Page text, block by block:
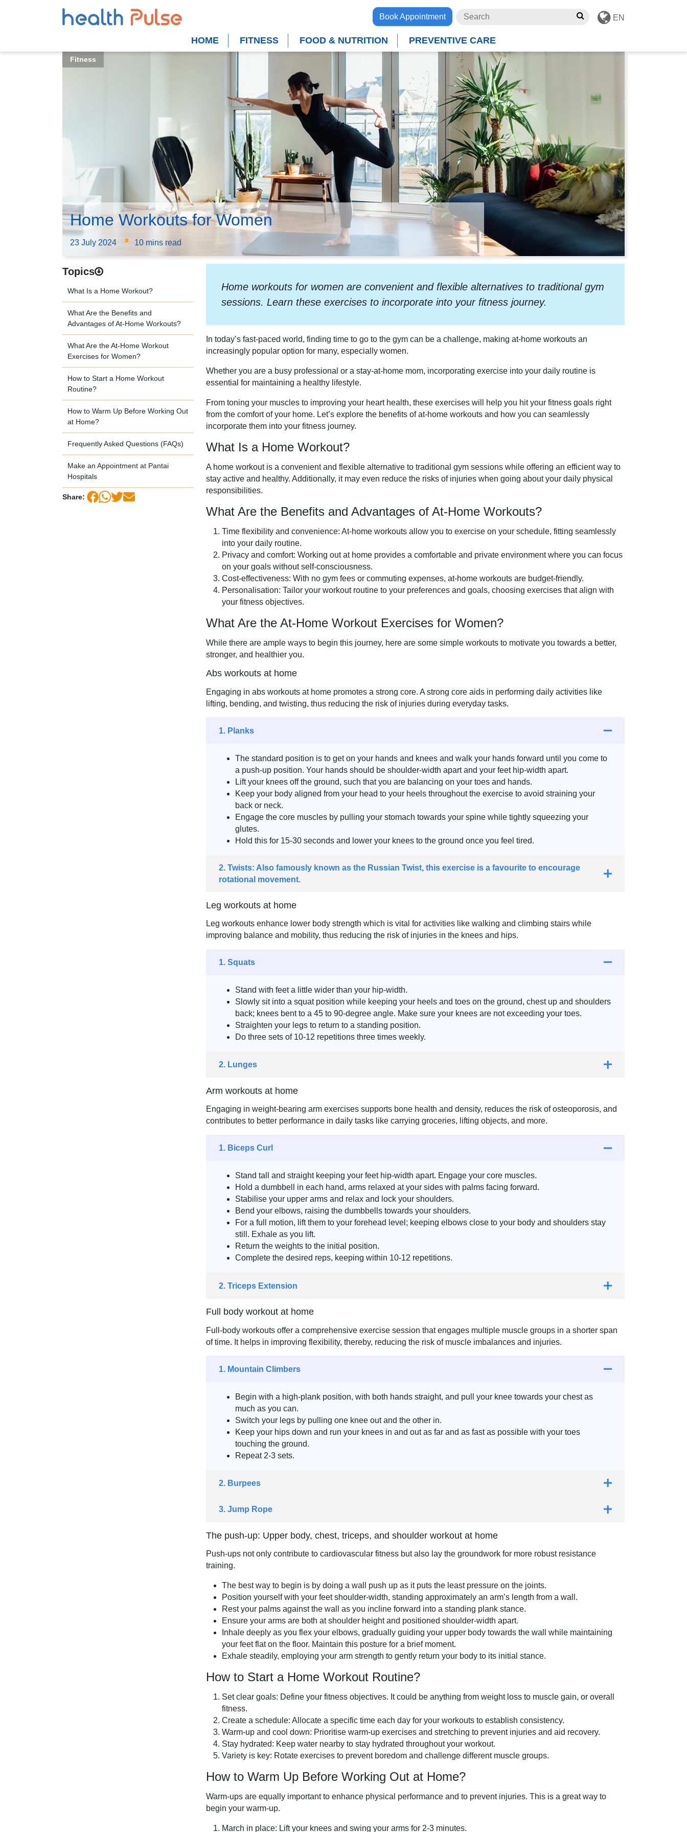
Book Appointment EN
HOME FITNESS FOOD & NUTRITION PREVENTIVE CARE
Fitness
Home Workouts for Women
23 July 2024 · 10 mins read
Topics
What Is a Home Workout?
What Are the Benefits and
Advantages of At-Home Workouts?
What Are the At-Home Workout
Exercises for Women?
How to Start a Home Workout
Routine?
How to Warm Up Before Working Out
at Home?
Frequently Asked Questions (FAQs)
Make an Appointment at Pantai
Hospitals
Share:
Home workouts for women are convenient and flexible alternatives to traditional gym
sessions. Learn these exercises to incorporate into your fitness journey.
In today’s fast-paced world, finding time to go to the gym can be a challenge, making at-home workouts an
increasingly popular option for many, especially women.
Whether you are a busy professional or a stay-at-home mom, incorporating exercise into your daily routine is
essential for maintaining a healthy lifestyle.
From toning your muscles to improving your heart health, these exercises will help you hit your fitness goals right
from the comfort of your home. Let’s explore the benefits of at-home workouts and how you can seamlessly
incorporate them into your fitness journey.
What Is a Home Workout?
A home workout is a convenient and flexible alternative to traditional gym sessions while offering an efficient way to
stay active and healthy. Additionally, it may even reduce the risks of injuries when going about your daily physical
responsibilities.
What Are the Benefits and Advantages of At-Home Workouts?
Time flexibility and convenience: At-home workouts allow you to exercise on your schedule, fitting seamlessly
into your daily routine.
Privacy and comfort: Working out at home provides a comfortable and private environment where you can focus
on your goals without self-consciousness.
Cost-effectiveness: With no gym fees or commuting expenses, at-home workouts are budget-friendly.
Personalisation: Tailor your workout routine to your preferences and goals, choosing exercises that align with
your fitness objectives.
What Are the At-Home Workout Exercises for Women?
While there are ample ways to begin this journey, here are some simple workouts to motivate you towards a better,
stronger, and healthier you.
Abs workouts at home
Engaging in abs workouts at home promotes a strong core. A strong core aids in performing daily activities like
lifting, bending, and twisting, thus reducing the risk of injuries during everyday tasks.
1. Planks
The standard position is to get on your hands and knees and walk your hands forward until you come to
a push-up position. Your hands should be shoulder-width apart and your feet hip-width apart.
Lift your knees off the ground, such that you are balancing on your toes and hands.
Keep your body aligned from your head to your heels throughout the exercise to avoid straining your
back or neck.
Engage the core muscles by pulling your stomach towards your spine while tightly squeezing your
glutes.
Hold this for 15-30 seconds and lower your knees to the ground once you feel tired.
2. Twists: Also famously known as the Russian Twist, this exercise is a favourite to encourage
rotational movement.
Leg workouts at home
Leg workouts enhance lower body strength which is vital for activities like walking and climbing stairs while
improving balance and mobility, thus reducing the risk of injuries in the knees and hips.
1. Squats
Stand with feet a little wider than your hip-width.
Slowly sit into a squat position while keeping your heels and toes on the ground, chest up and shoulders
back; knees bent to a 45 to 90-degree angle. Make sure your knees are not exceeding your toes.
Straighten your legs to return to a standing position.
Do three sets of 10-12 repetitions three times weekly.
2. Lunges
Arm workouts at home
Engaging in weight-bearing arm exercises supports bone health and density, reduces the risk of osteoporosis, and
contributes to better performance in daily tasks like carrying groceries, lifting objects, and more.
1. Biceps Curl
Stand tall and straight keeping your feet hip-width apart. Engage your core muscles.
Hold a dumbbell in each hand, arms relaxed at your sides with palms facing forward.
Stabilise your upper arms and relax and lock your shoulders.
Bend your elbows, raising the dumbbells towards your shoulders.
For a full motion, lift them to your forehead level; keeping elbows close to your body and shoulders stay
still. Exhale as you lift.
Return the weights to the initial position.
Complete the desired reps, keeping within 10-12 repetitions.
2. Triceps Extension
Full body workout at home
Full-body workouts offer a comprehensive exercise session that engages multiple muscle groups in a shorter span
of time. It helps in improving flexibility, thereby, reducing the risk of muscle imbalances and injuries.
1. Mountain Climbers
Begin with a high-plank position, with both hands straight, and pull your knee towards your chest as
much as you can.
Switch your legs by pulling one knee out and the other in.
Keep your hips down and run your knees in and out as far and as fast as possible with your toes
touching the ground.
Repeat 2-3 sets.
2. Burpees
3. Jump Rope
The push-up: Upper body, chest, triceps, and shoulder workout at home
Push-ups not only contribute to cardiovascular fitness but also lay the groundwork for more robust resistance
training.
The best way to begin is by doing a wall push up as it puts the least pressure on the joints.
Position yourself with your feet shoulder-width, standing approximately an arm’s length from a wall.
Rest your palms against the wall as you incline forward into a standing plank stance.
Ensure your arms are both at shoulder height and positioned shoulder-width apart.
Inhale deeply as you flex your elbows, gradually guiding your upper body towards the wall while maintaining
your feet flat on the floor. Maintain this posture for a brief moment.
Exhale steadily, employing your arm strength to gently return your body to its initial stance.
How to Start a Home Workout Routine?
Set clear goals: Define your fitness objectives. It could be anything from weight loss to muscle gain, or overall
fitness.
Create a schedule: Allocate a specific time each day for your workouts to establish consistency.
Warm-up and cool down: Prioritise warm-up exercises and stretching to prevent injuries and aid recovery.
Stay hydrated: Keep water nearby to stay hydrated throughout your workout.
Variety is key: Rotate exercises to prevent boredom and challenge different muscle groups.
How to Warm Up Before Working Out at Home?
Warm-ups are equally important to enhance physical performance and to prevent injuries. This is a great way to
begin your warm-up.
March in place: Lift your knees and swing your arms for 2-3 minutes.